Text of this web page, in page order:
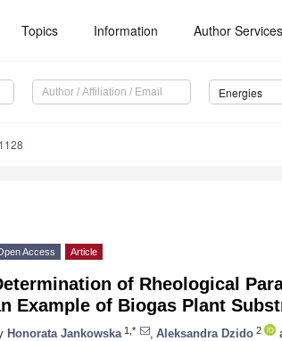
Topics Information Author Services
Energies
Access Article
of Rheological
Example of Biogas Plant
Honorata Jankowska 1,* Aleksandra Dzido 2